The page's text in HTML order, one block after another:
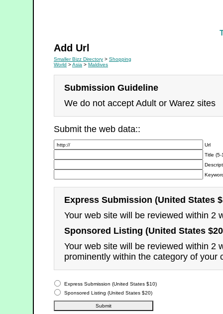
Add Url
Smaller Bizz Directory > Shopping
World >Asia > Maldives
Submission Guideline
We do not accept Adult or Warez sites
Submit the web data::
Url
Title (5-
Express Submission (United States
Your web site will be reviewed within 2
Sponsored Listing (United States
Your web site will be reviewed within 2
prominently within the category of your
Express Submission (United States $10)
Sponsored Listing (United States $20)